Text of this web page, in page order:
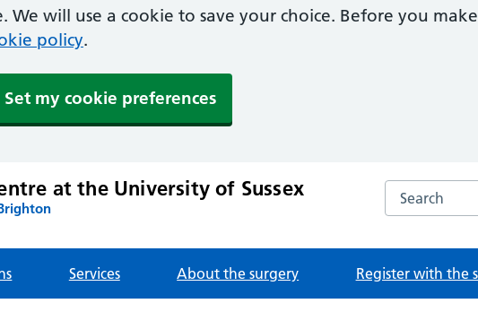
We will use a cookie to save your choice. Before you
policy.
Set my cookie preferences
at the University of Sussex Search the
Services About the surgery Register with the